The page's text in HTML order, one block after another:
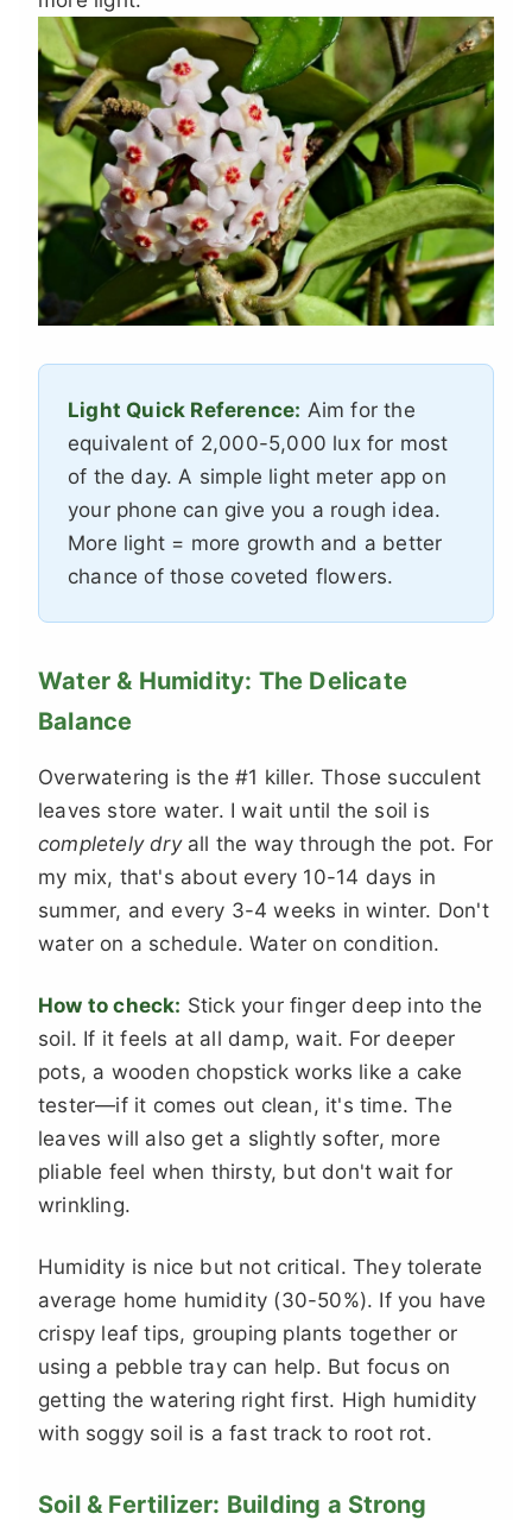
Light Quick Reference: Aim for the
equivalent of 2,000-5,000 lux for most
of the day. A simple light meter app on
your phone can give you a rough idea.
More light = more growth and a better
chance of those coveted flowers.
Water & Humidity: The Delicate
Balance
Overwatering is the #1 killer. Those succulent
leaves store water. I wait until the soil is
completely dryall the way through the pot. For
my mix, that's about every 10-14 days in
summer, and every 3-4 weeks in winter. Don't
water on a schedule. Water on condition.
How to check: Stick your finger deep into the
soil. If it feels at all damp, wait. For deeper
pots, a wooden chopstick works like a cake
tester—if it comes out clean, it's time. The
leaves will also get a slightly softer, more
pliable feel when thirsty, but don't wait for
wrinkling.
Humidity is nice but not critical. They tolerate
average home humidity (30-50%). If you have
crispy leaf tips, grouping plants together or
using a pebble tray can help. But focus on
getting the watering right first. High humidity
with soggy soil is a fast track to root rot.
Soil & Fertilizer: Building a Strong